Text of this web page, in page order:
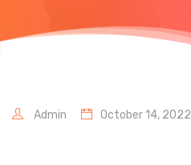
Admin October 14, 2022